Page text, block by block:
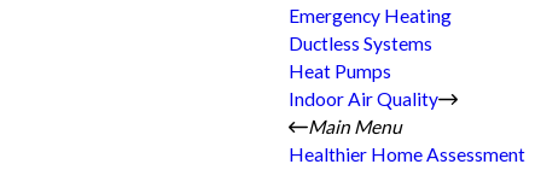
Emergency Heating
Ductless Systems
Heat Pumps
Indoor Air Quality
Main Menu
Healthier Home Assessment